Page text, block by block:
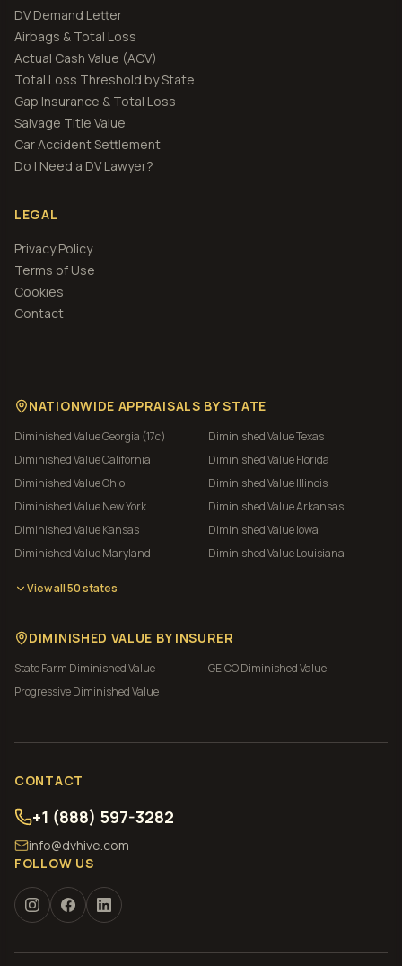
DV Demand Letter
Airbags & Total Loss
Actual Cash Value (ACV)
Total Loss Threshold by State
Gap Insurance & Total Loss
Salvage Title Value
Car Accident Settlement
Do I Need a DV Lawyer?
LEGAL
Privacy Policy
Terms of Use
Cookies
Contact
NATIONWIDE APPRAISALS BY STATE
Diminished ValueGeorgia (17c) Diminished ValueTexas
Diminished ValueCalifornia Diminished ValueFlorida
Diminished ValueOhio Diminished ValueIllinois
Diminished ValueNew York Diminished ValueArkansas
Diminished ValueKansas Diminished ValueIowa
Diminished ValueMaryland Diminished ValueLouisiana
View all 50 states
DIMINISHED VALUE BY INSURER
State Farm Diminished Value GEICODiminished Value
ProgressiveDiminished Value
CONTACT
+1 (888) 597-3282
info@dvhive.com
FOLLOW US